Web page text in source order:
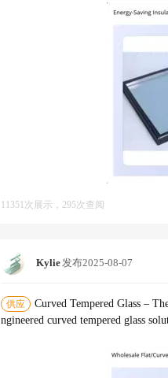
11351次展示，295次查阅
Kylie发布2025-08-07
供应
‌Curved Tempered Glass –
ngineered ‌curved tempered glass‌